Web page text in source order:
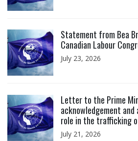
Statement from Bea
Canadian Labour
July 23, 2026
Letter to the Prime
acknowledgement and
role in the trafficking
July 21, 2026